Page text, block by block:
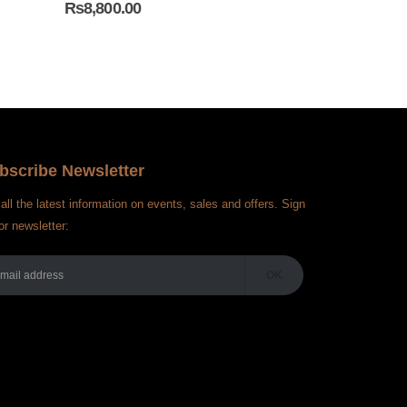
₨8,800.00
Newsletter
the latest information on events, sales and offers. Sign
newsletter: